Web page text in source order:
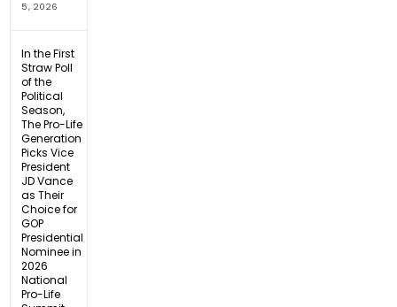
5, 2026
In the First
Straw Poll
of the
Political
Season,
The Pro-Life
Generation
Picks Vice
President
JD Vance
as Their
Choice for
GOP
Presidential
Nominee in
2026
National
Pro-Life